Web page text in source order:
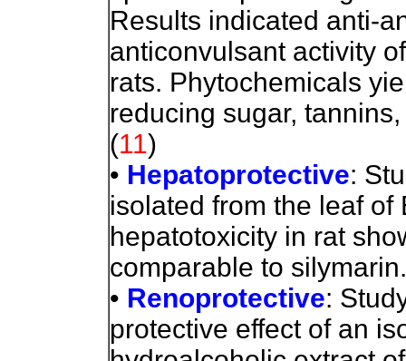
Results indicated anti-
anticonvulsant activity
rats. Phytochemicals
reducing sugar,
(11)
• Hepatoprotective:
isolated from the leaf
hepatotoxicity in rat
comparable to silymarin.
• Renoprotective:
protective effect of an